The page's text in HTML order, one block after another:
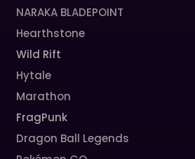
NARAKA BLADEPOINT
Hearthstone
Wild Rift
Hytale
Marathon
FragPunk
Dragon Ball Legends